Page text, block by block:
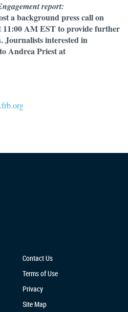
report:
a background press call on
11:00 AM EST to provide further
Journalists interested in
Andrea Priest at
Contact Us
Terms of Use
Privacy
Site Map